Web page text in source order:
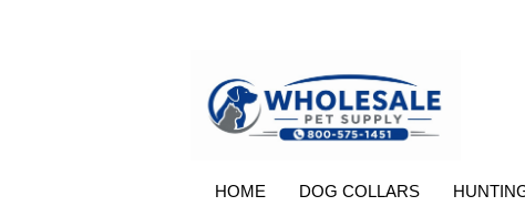
HOME DOG COLLARS